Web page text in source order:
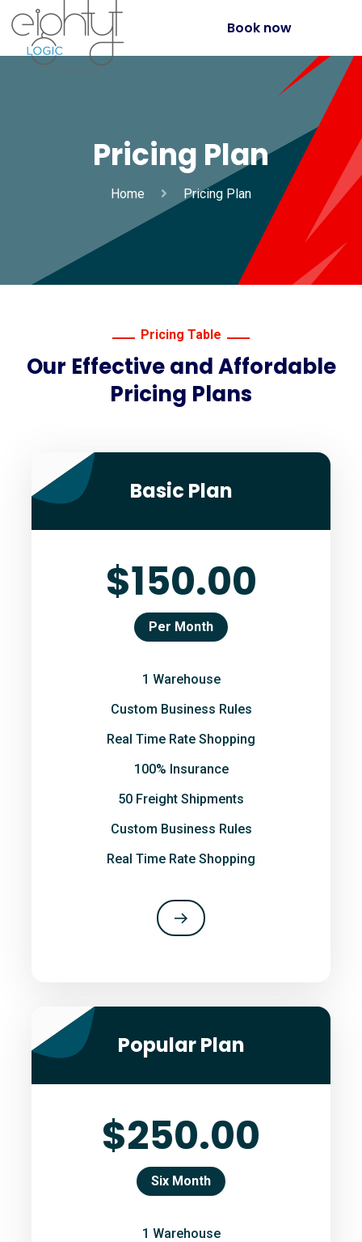
Book now
Pricing Plan
Home Pricing Plan
Pricing Table
Our Effective and Affordable
Pricing Plans
Basic Plan
$150.00
Per Month
1 Warehouse
Custom Business Rules
Real Time Rate Shopping
100% Insurance
50 Freight Shipments
Custom Business Rules
Real Time Rate Shopping
Popular Plan
$250.00
Six Month
1 Warehouse